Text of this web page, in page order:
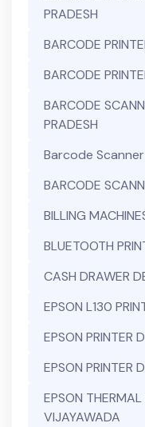
PRADESH
BARCODE
BARCODE
BARCODE
PRADESH
Barcode
BARCODE
BILLING
BLUETOOTH
CASH DRAWER
EPSON L130
EPSON PRINTER
EPSON PRINTER
EPSON THERMAL
VIJAYAWADA